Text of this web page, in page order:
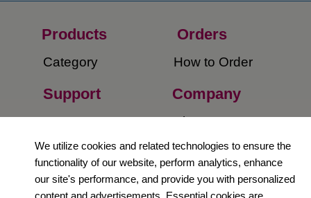
Products
Category
Orders​
How to Order​
Support
​Contact Us
Company​
About Us​
Privacy Policy
Terms and
We utilize cookies and related technologies to ensure the
functionality of our website, perform analytics, enhance
our site's performance, and provide you with personalized